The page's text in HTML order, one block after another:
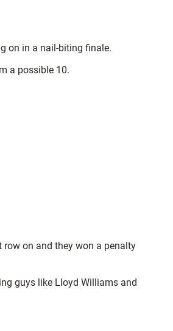
on in a nail-biting finale.
a possible 10.
on and they won a penalty
guys like Lloyd Williams and